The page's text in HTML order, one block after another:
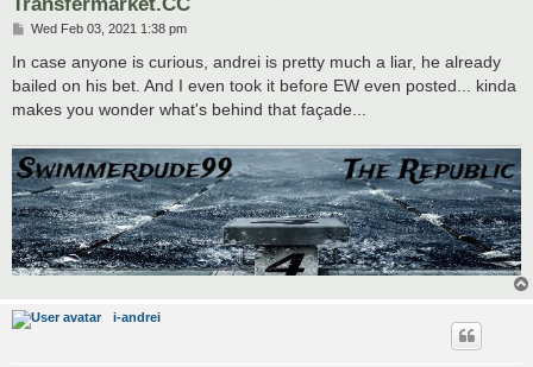
P
s
Wed Feb 03, 2021 1:38 pm
In case anyone is curious, andrei is pretty much a liar, he already
bailed on his bet. And I even took it before EW even posted... kinda
makes you wonder what's behind that façade...
i-andrei